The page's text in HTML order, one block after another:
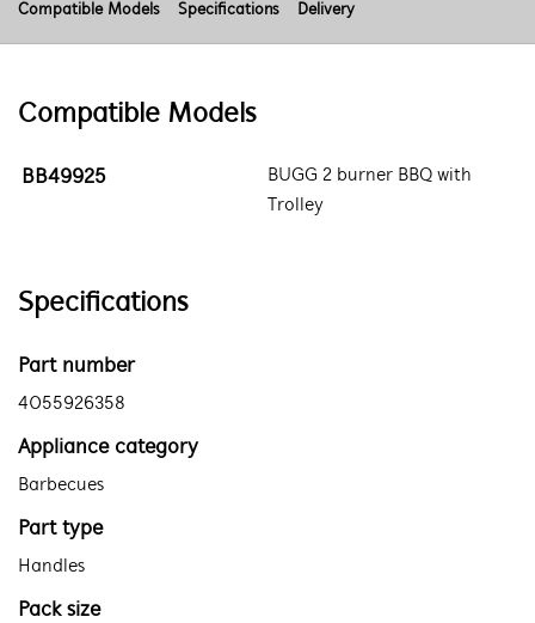
Compatible Models Specifications Delivery
Compatible Models
BB49925
BUGG 2 burner BBQ with
Trolley
Specifications
Part number
4055926358
Appliance category
Barbecues
Part type
Handles
Pack size